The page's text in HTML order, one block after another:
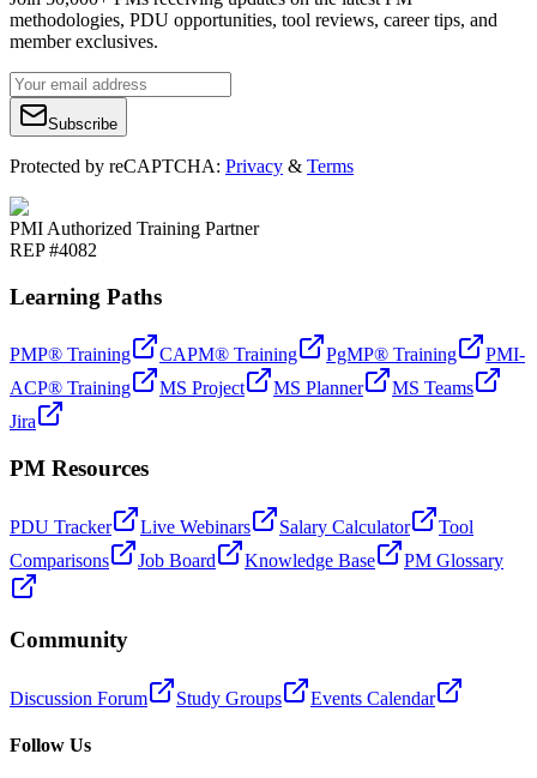
methodologies, PDU opportunities, tool reviews, career tips, and
member exclusives.
Subscribe
Protected by reCAPTCHA: Privacy & Terms
PMI Authorized Training Partner
REP #4082
Learning Paths
PMP® Training CAPM® Training PgMP® Training
PMI-
ACP® Training
MS Project MS Planner
MS Teams
Jira
PM Resources
PDU Tracker Live Webinars Salary Calculator
Tool
Comparisons
Job Board Knowledge Base PM Glossary
Community
Discussion Forum Study Groups Events Calendar
Follow Us